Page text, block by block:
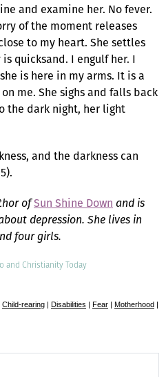
and examine her. No fever.
of the moment releases
to my heart. She settles
quicksand. I engulf her. I
is here in my arms. It is a
me. She sighs and falls back
the dark night, her light
and the darkness can
ofSun Shine Down and is
depression. She lives in
four girls.
and Christianity Today
Child-rearing | Disabilities | Fear | Motherhood |